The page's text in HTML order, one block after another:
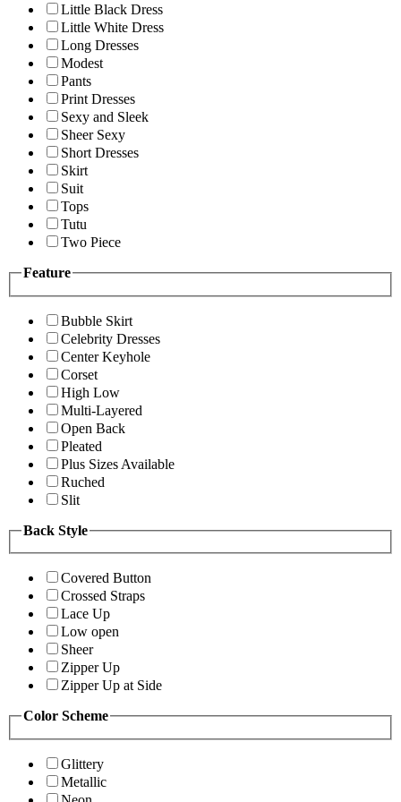
Little Black Dress
Little White Dress
Long Dresses
Modest
Pants
Print Dresses
Sexy and Sleek
Sheer Sexy
Short Dresses
Skirt
Suit
Tops
Tutu
Two Piece
Feature
Bubble Skirt
Celebrity Dresses
Center Keyhole
Corset
High Low
Multi-Layered
Open Back
Pleated
Plus Sizes Available
Ruched
Slit
Back Style
Covered Button
Crossed Straps
Lace Up
Low open
Sheer
Zipper Up
Zipper Up at Side
Color Scheme
Glittery
Metallic